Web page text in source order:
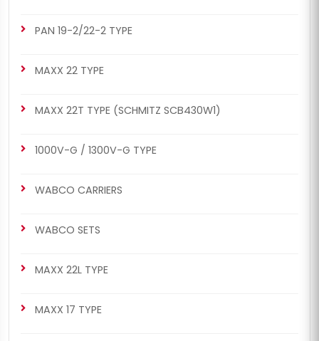
PAN 19-2/22-2 TYPE
MAXX 22 TYPE
MAXX 22T TYPE (SCHMITZ SCB430W1)
1000V-G / 1300V-G TYPE
WABCO CARRIERS
WABCO SETS
MAXX 22L TYPE
MAXX 17 TYPE